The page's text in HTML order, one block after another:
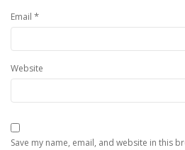
Email *
Website
Save my name, email, and website in this